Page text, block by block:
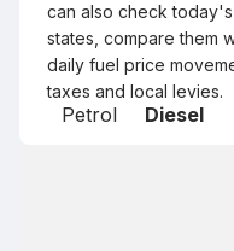
can also check
states, compare them
daily fuel price
taxes and local levies.
Petrol Diesel